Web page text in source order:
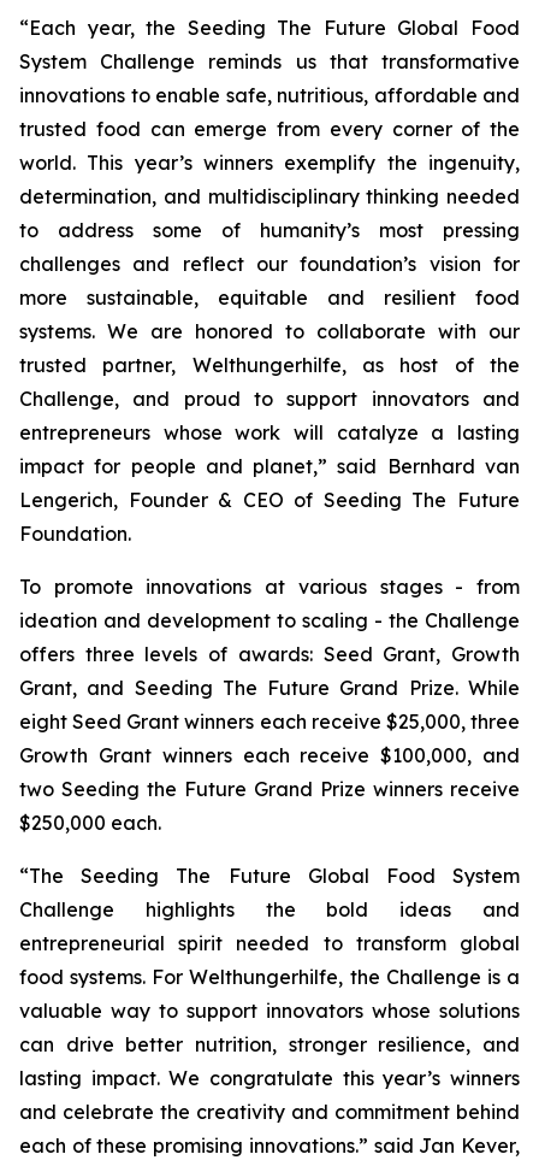
“Each year, the Seeding The Future Global Food
System Challenge reminds us that transformative
innovations to enable safe, nutritious, affordable and
trusted food can emerge from every corner of the
world. This year’s winners exemplify the ingenuity,
determination, and multidisciplinary thinking needed
to address some of humanity’s most pressing
challenges and reflect our foundation’s vision for
more sustainable, equitable and resilient food
systems. We are honored to collaborate with our
trusted partner, Welthungerhilfe, as host of the
Challenge, and proud to support innovators and
entrepreneurs whose work will catalyze a lasting
impact for people and planet,” said Bernhard van
Lengerich, Founder & CEO of Seeding The Future
Foundation.
To promote innovations at various stages - from
ideation and development to scaling - the Challenge
offers three levels of awards: Seed Grant, Growth
Grant, and Seeding The Future Grand Prize. While
eight Seed Grant winners each receive $25,000, three
Growth Grant winners each receive $100,000, and
two Seeding the Future Grand Prize winners receive
$250,000 each.
“The Seeding The Future Global Food System
Challenge highlights the bold ideas and
entrepreneurial spirit needed to transform global
food systems. For Welthungerhilfe, the Challenge is a
valuable way to support innovators whose solutions
can drive better nutrition, stronger resilience, and
lasting impact. We congratulate this year’s winners
and celebrate the creativity and commitment behind
each of these promising innovations.” said Jan Kever,